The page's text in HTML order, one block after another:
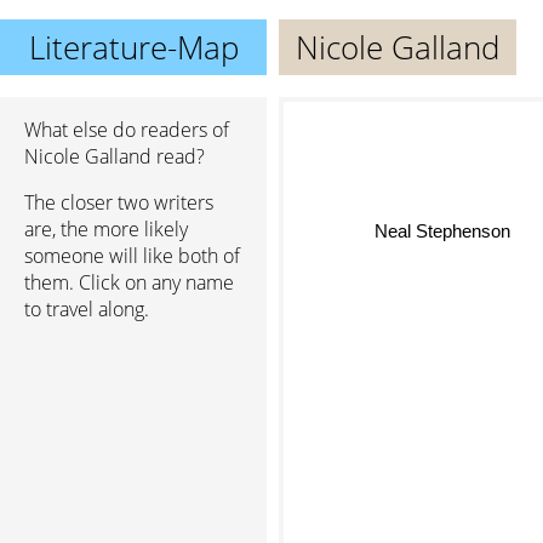
Literature-Map Nicole Galland
What else do readers of
Nicole Galland read?
The closer two writers
are, the more likely
someone will like both of
them. Click on any name
to travel along.
Neal Stephenson